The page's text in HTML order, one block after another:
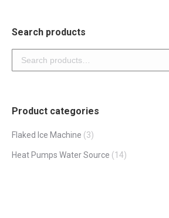
Search products
Product categories
Flaked Ice Machine (3)
Heat Pumps Water Source (14)